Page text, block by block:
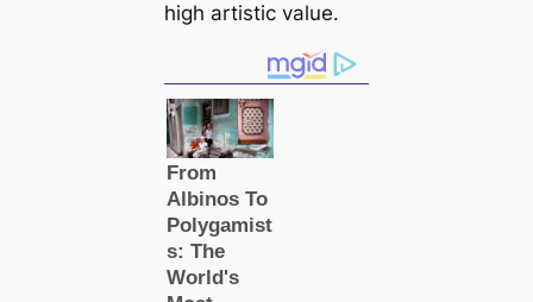
high artistic value.